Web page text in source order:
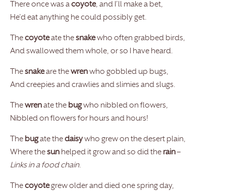
There once was a coyote, and I’ll make a bet,
He’d eat anything he could possibly get.
The coyoteate the snakewho often grabbed birds,
And swallowed them whole, or so I have heard.
The snakeare the wren who gobbled up bugs,
And creepies and crawlies and slimies and slugs.
The wren ate the bugwho nibbled on flowers,
Nibbled on flowers for hours and hours!
The bugate the daisywho grew on the desert plain,
Where the sun helped it grow and so did the rain –
Links in a food chain.
The coyotegrew older and died one spring day,